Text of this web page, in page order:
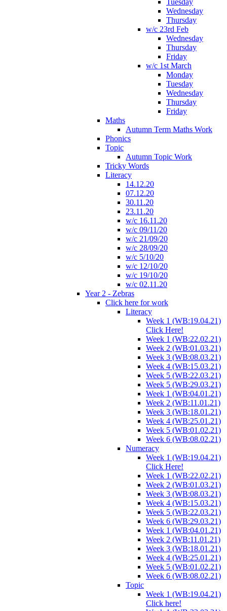
Tuesday
Wednesday
Thursday
w/c 23rd Feb
Wednesday
Thursday
Friday
w/c 1st March
Monday
Tuesday
Wednesday
Thursday
Friday
Maths
Autumn Term Maths Work
Phonics
Topic
Autumn Topic Work
Tricky Words
Literacy
14.12.20
07.12.20
30.11.20
23.11.20
w/c 16.11.20
w/c 09/11/20
w/c 21/09/20
w/c 28/09/20
w/c 5/10/20
w/c 12/10/20
w/c 19/10/20
w/c 02.11.20
Year 2 - Zebras
Click here for work
Literacy
Week 1 (WB:19.04.21)
Click Here!
Week 1 (WB:22.02.21)
Week 2 (WB:01.03.21)
Week 3 (WB:08.03.21)
Week 4 (WB:15.03.21)
Week 5 (WB:22.03.21)
Week 5 (WB:29.03.21)
Week 1 (WB:04.01.21)
Week 2 (WB:11.01.21)
Week 3 (WB:18.01.21)
Week 4 (WB:25.01.21)
Week 5 (WB:01.02.21)
Week 6 (WB:08.02.21)
Numeracy
Week 1 (WB:19.04.21)
Click Here!
Week 1 (WB:22.02.21)
Week 2 (WB:01.03.21)
Week 3 (WB:08.03.21)
Week 4 (WB:15.03.21)
Week 5 (WB:22.03.21)
Week 6 (WB:29.03.21)
Week 1 (WB:04.01.21)
Week 2 (WB:11.01.21)
Week 3 (WB:18.01.21)
Week 4 (WB:25.01.21)
Week 5 (WB:01.02.21)
Week 6 (WB:08.02.21)
Topic
Week 1 (WB:19.04.21)
Click here!